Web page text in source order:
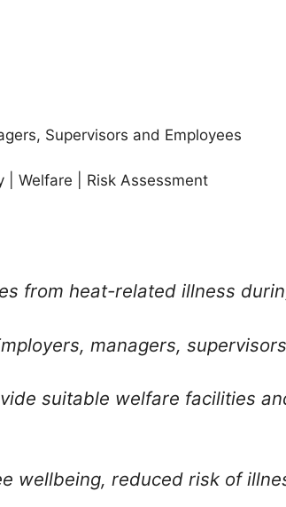
Supervisors and Employees
| Welfare | Risk Assessment
from heat-related illness
managers,
suitable welfare facilities
wellbeing, reduced risk of